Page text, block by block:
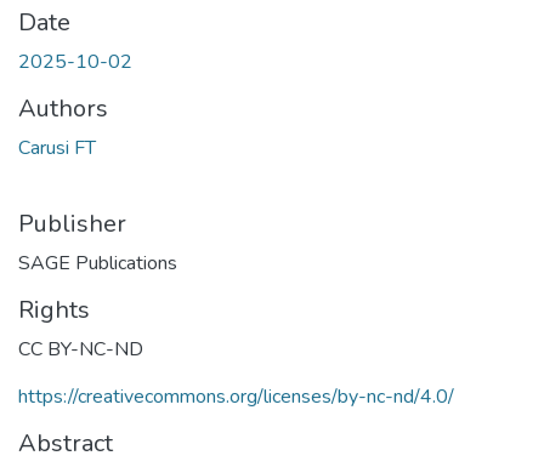
Date
2025-10-02
Authors
Carusi FT
Publisher
SAGE Publications
Rights
CC BY-NC-ND
https://creativecommons.org/licenses/by-nc-nd/4.0/
Abstract